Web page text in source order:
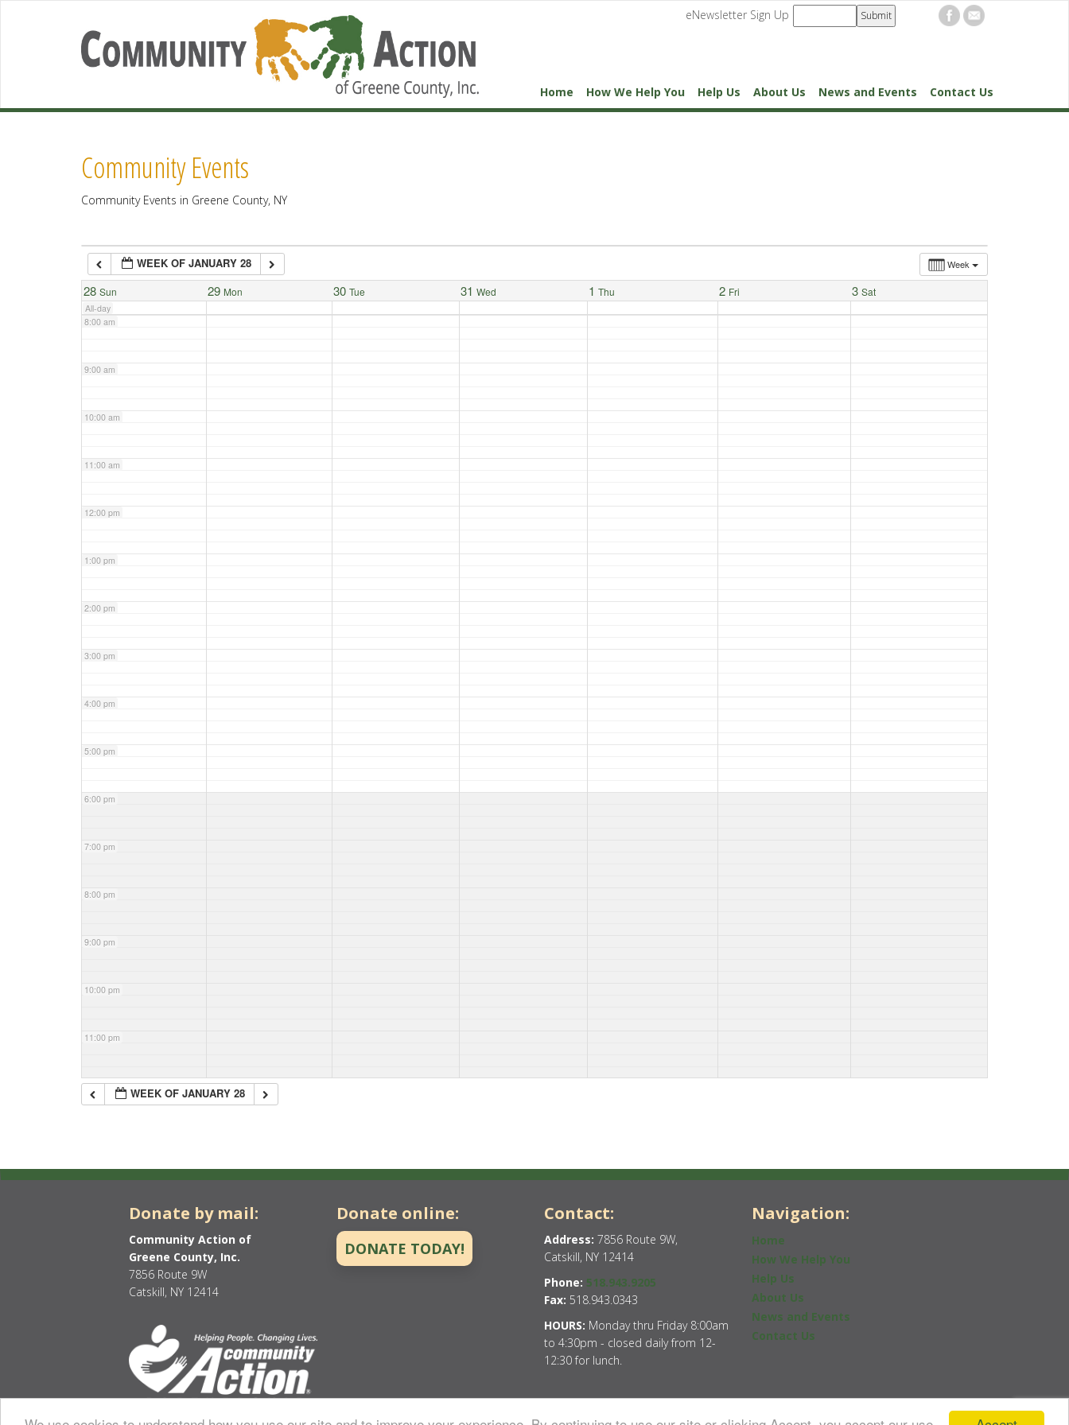
eNewsletter Sign Up
Home How We Help You Help Us About Us News and Events Contact Us
Community Events
Community Events in Greene County, NY
Week
WEEK OF JANUARY 28
28 Sun 29 Mon 30 Tue 31 Wed 1 Thu 2 Fri 3 Sat
All-day
2:00 am
5:00 am
7:00 am
8:00 am
9:00 am
10:00 am
11:00 am
12:00 pm
1:00 pm
2:00 pm
3:00 pm
4:00 pm
5:00 pm
6:00 pm
7:00 pm
8:00 pm
9:00 pm
10:00 pm
11:00 pm
WEEK OF JANUARY 28
Donate by mail:
Community Action of
Greene County, Inc.
7856 Route 9W
Catskill, NY 12414
Donate online:
DONATE TODAY!
Contact:
Address: 7856 Route 9W,
Catskill, NY 12414
Phone: 518.943.9205
Fax: 518.943.0343
HOURS: Monday thru Friday 8:00am
to 4:30pm - closed daily from 12-
12:30 for lunch.
Navigation:
Home
How We Help You
Help Us
About Us
News and Events
Contact Us